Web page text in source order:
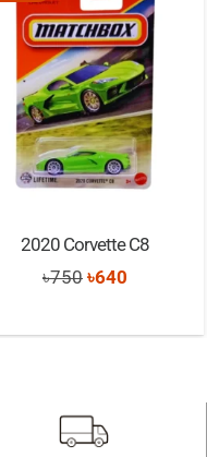
2020 Corvette C8
৳750 Original
was:
৳640
is: